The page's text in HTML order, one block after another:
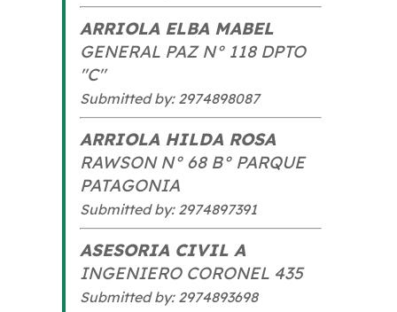
ARRIOLA ELBA MABEL
GENERAL PAZ N° 118 DPTO
"C"
Submitted by: 2974898087
ARRIOLA HILDA ROSA
RAWSON N° 68 B° PARQUE
PATAGONIA
Submitted by: 2974897391
ASESORIA CIVIL A
INGENIERO CORONEL 435
Submitted by: 2974893698